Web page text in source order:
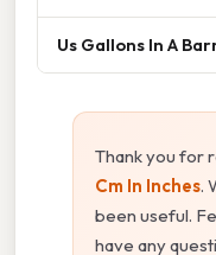
Us Gallons In A
Thank you for
Cm In Inches.
been useful.
have any